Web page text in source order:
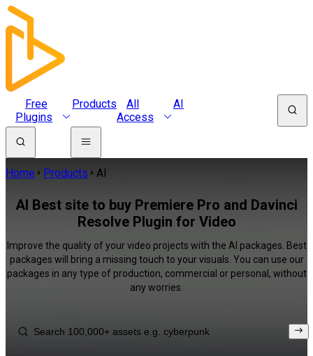
Free
Plugins
Products
All
Access
AI
Home Products AI
AI Best site to buy Premiere Pro and Davinci
Resolve Plugin for Video
Improve the quality of your video projects with the AI packages. Best
packages will bring a missing touch to your visuals. You can use our
packages in any type of production, commercial or personal, without
any worries.